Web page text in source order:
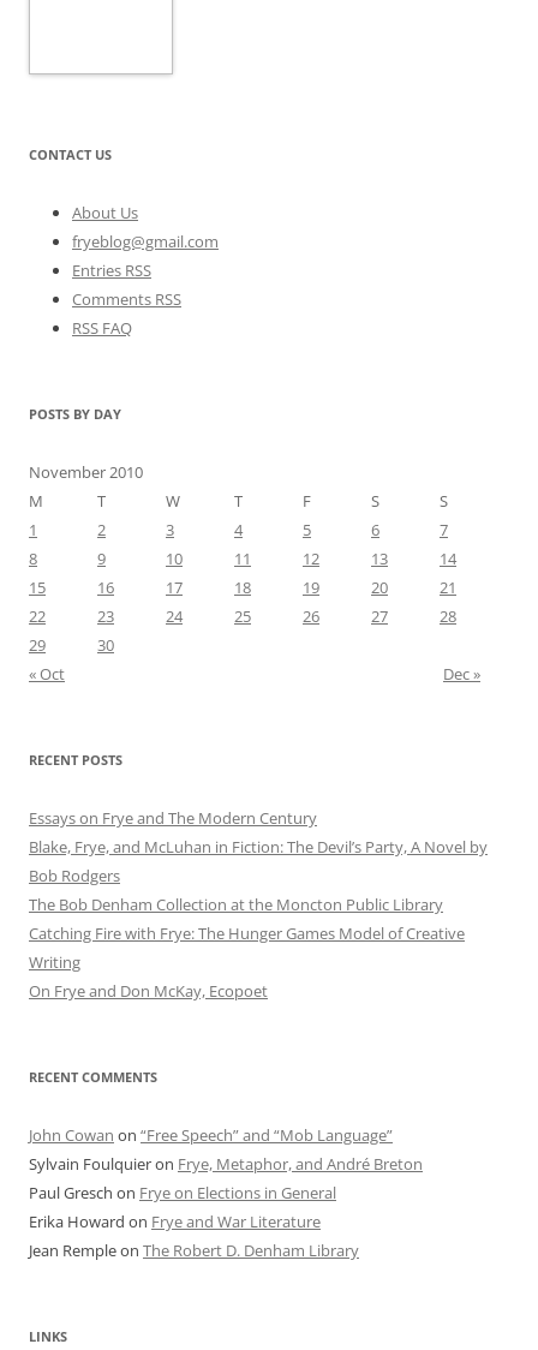
CONTACT US
About Us
fryeblog@gmail.com
Entries RSS
Comments RSS
RSS FAQ
POSTS BY DAY
November 2010
M
T W T F S
S
1
2 3 4 5 6
7
8
9 10 11 12 13
14
15
16 17 18 19 20
21
22
23 24 25 26 27
28
29
30
« Oct
Dec »
RECENT POSTS
Essays on Frye and The Modern Century
Blake, Frye, and McLuhan in Fiction: ​​The Devil’s Party, A Novel by
Bob Rod​gers
The Bob Denham Collection at the Moncton Public Library
Catching Fire with Frye: The Hunger Games Model of Creative
Writing
On Frye and Don McKay, Ecopoet
RECENT COMMENTS
John Cowan on “Free Speech” and “Mob Language”
Sylvain Foulquieron Frye, Metaphor, and André Breton
Paul Gresch on Frye on Elections in General
Erika Howard on Frye and War Literature
Jean Rempleon The Robert D. Denham Library
LINKS